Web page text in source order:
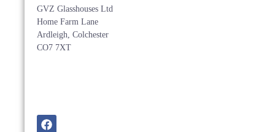
GVZ Glasshouses Ltd
Home Farm Lane
Ardleigh, Colchester
CO7 7XT